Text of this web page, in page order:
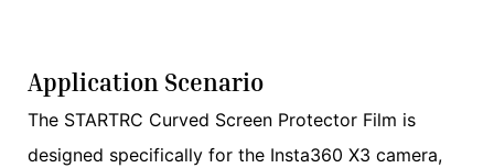
Application Scenario
The STARTRC Curved Screen Protector Film is
designed specifically for the Insta360 X3 camera,